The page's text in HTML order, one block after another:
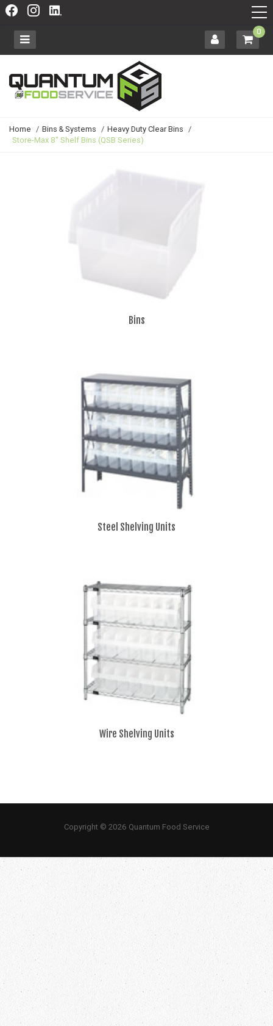
0
Home / Bins & Systems / Heavy Duty Clear Bins /
Store-Max 8" Shelf Bins (QSB Series)
Bins
Steel Shelving Units
Wire Shelving Units
Copyright © 2026 Quantum Food Service